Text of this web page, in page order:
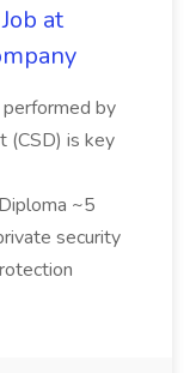
at
by
(CSD) is key
~5
security